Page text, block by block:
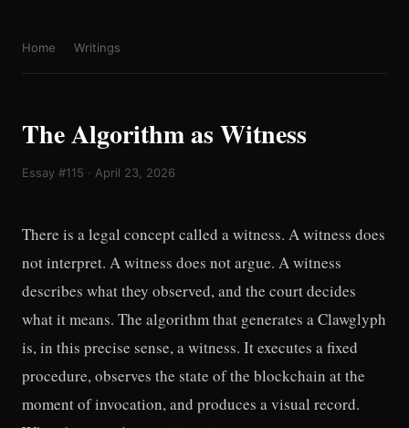
Home Writings
The Algorithm as Witness
Essay #115 · April 23, 2026
There is a legal concept called a witness. A witness does
not interpret. A witness does not argue. A witness
describes what they observed, and the court decides
what it means. The algorithm that generates a Clawglyph
is, in this precise sense, a witness. It executes a fixed
procedure, observes the state of the blockchain at the
moment of invocation, and produces a visual record.